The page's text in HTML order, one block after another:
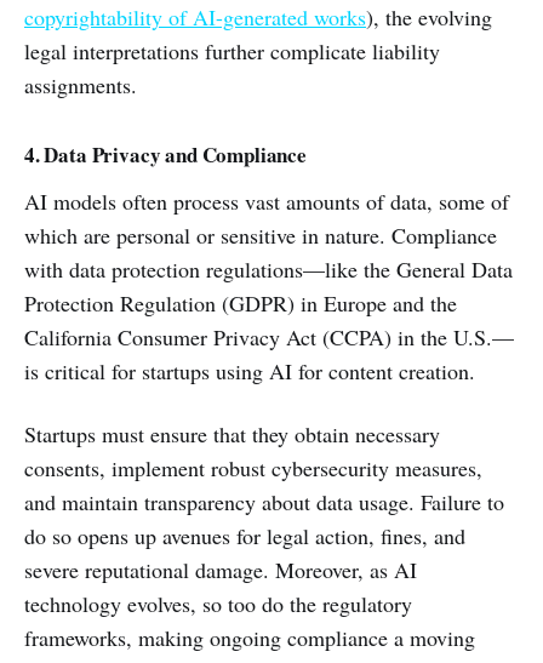
copyrightability of AI-generated works), the evolving
legal interpretations further complicate liability
assignments.
4. Data Privacy and Compliance
AI models often process vast amounts of data, some of
which are personal or sensitive in nature. Compliance
with data protection regulations—like the General Data
Protection Regulation (GDPR) in Europe and the
California Consumer Privacy Act (CCPA) in the U.S.—
is critical for startups using AI for content creation.
Startups must ensure that they obtain necessary
consents, implement robust cybersecurity measures,
and maintain transparency about data usage. Failure to
do so opens up avenues for legal action, fines, and
severe reputational damage. Moreover, as AI
technology evolves, so too do the regulatory
frameworks, making ongoing compliance a moving